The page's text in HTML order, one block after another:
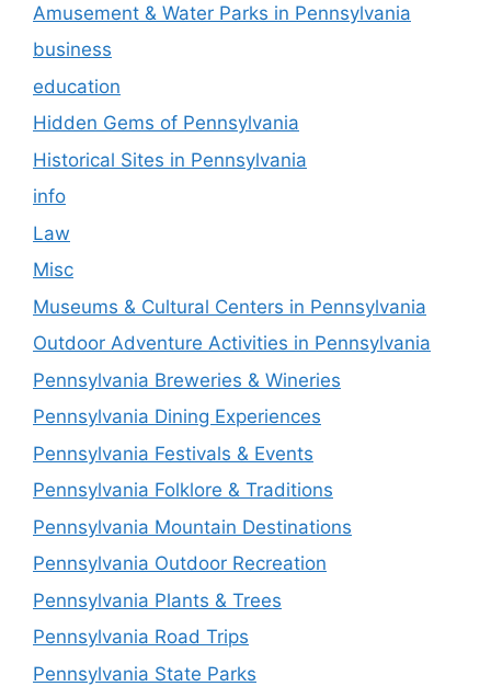
Amusement & Water Parks in Pennsylvania
business
education
Hidden Gems of Pennsylvania
Historical Sites in Pennsylvania
info
Law
Misc
Museums & Cultural Centers in Pennsylvania
Outdoor Adventure Activities in Pennsylvania
Pennsylvania Breweries & Wineries
Pennsylvania Dining Experiences
Pennsylvania Festivals & Events
Pennsylvania Folklore & Traditions
Pennsylvania Mountain Destinations
Pennsylvania Outdoor Recreation
Pennsylvania Plants & Trees
Pennsylvania Road Trips
Pennsylvania State Parks